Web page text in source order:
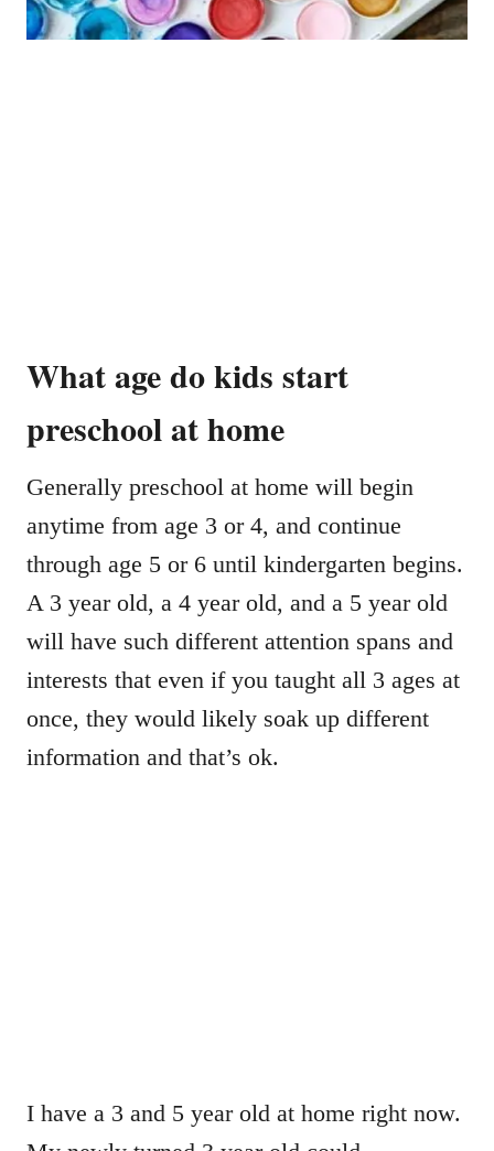
What age do kids start
preschool at home
Generally preschool at home will begin
anytime from age 3 or 4, and continue
through age 5 or 6 until kindergarten begins.
A 3 year old, a 4 year old, and a 5 year old
will have such different attention spans and
interests that even if you taught all 3 ages at
once, they would likely soak up different
information and that’s ok.
I have a 3 and 5 year old at home right now.